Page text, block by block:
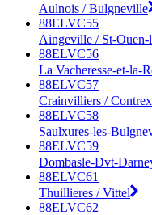
Aulnois / Bulgneville
88ELVC55
Aingeville / St-Ouen-
88ELVC56
La Vacheresse-et-la-
88ELVC57
Crainvilliers /
88ELVC58
Saulxures-les-
88ELVC59
Dombasle-Dvt-
88ELVC61
Thuillieres / Vittel
88ELVC62